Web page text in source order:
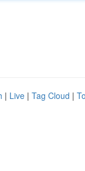
| Live | Tag Cloud |